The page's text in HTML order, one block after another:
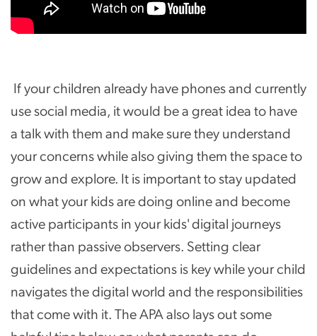
If your children already have phones and currently
use social media, it would be a great idea to have
a talk with them and make sure they understand
your concerns while also giving them the space to
grow and explore. It is important to stay updated
on what your kids are doing online and become
active participants in your kids' digital journeys
rather than passive observers. Setting clear
guidelines and expectations is key while your child
navigates the digital world and the responsibilities
that come with it. The APA also lays out some